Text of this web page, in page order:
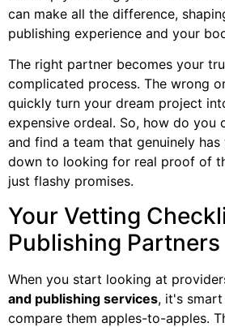
can make all the difference,
publishing experience and your
The right partner becomes your
complicated process. The wrong
quickly turn your dream project
expensive ordeal. So, how do you
and find a team that genuinely
down to looking for real proof of
just flashy promises.
Your Vetting
Publishing Partners
When you start looking at
and publishing services, it's
compare them apples-to-apples.